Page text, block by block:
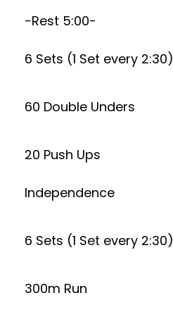
-Rest 5:00-
6 Sets (1 Set every 2:30)
60 Double Unders
20 Push Ups
Independence
6 Sets (1 Set every 2:30)
300m Run